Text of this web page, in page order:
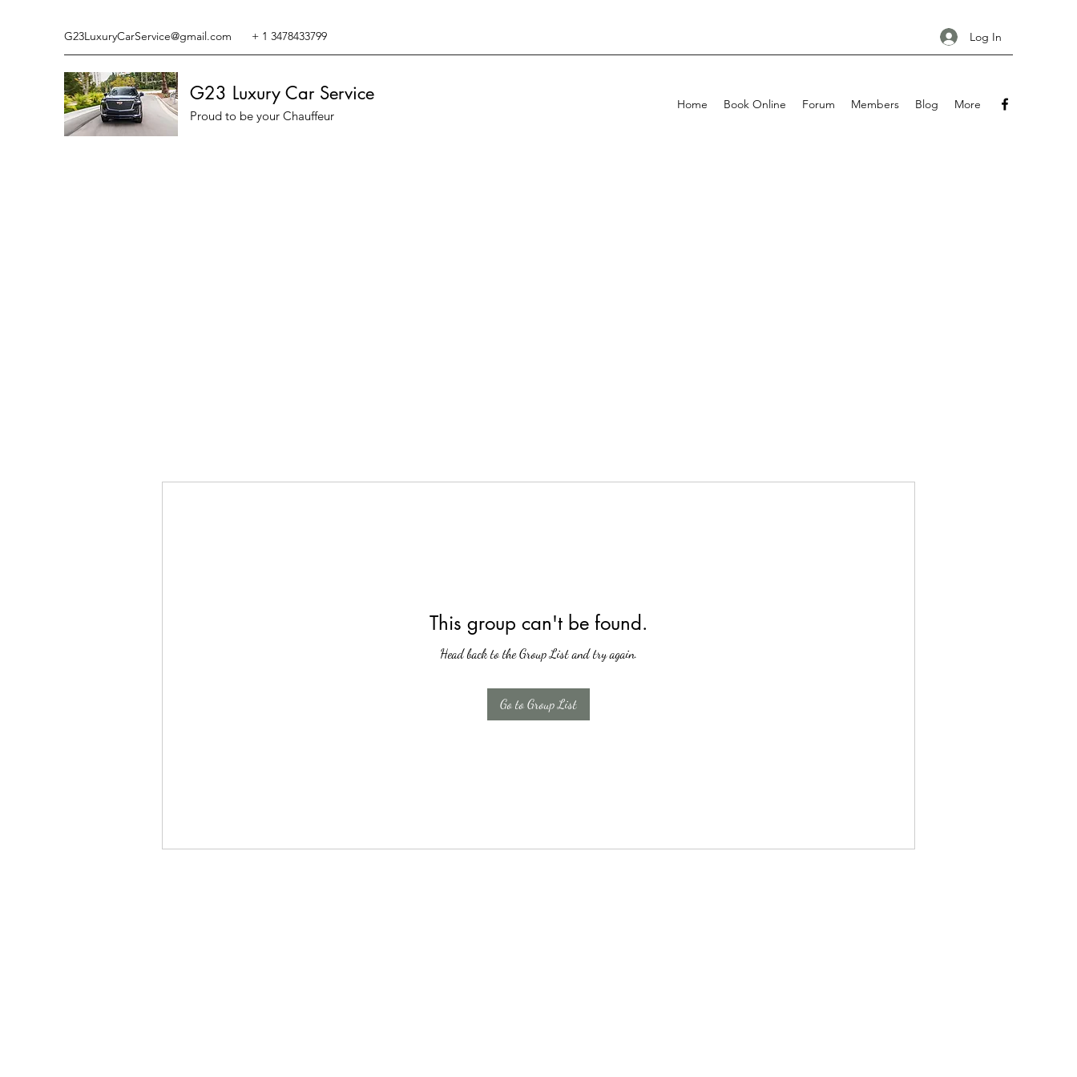
G23LuxuryCarService@gmail.com + 1 3478433799 Log In
G23 Luxury Car Service
Proud to be your Chauffeur
Home Book Online Forum Members Blog More
This group can't be found.
Head back to the Group List and try again.
Go to Group List